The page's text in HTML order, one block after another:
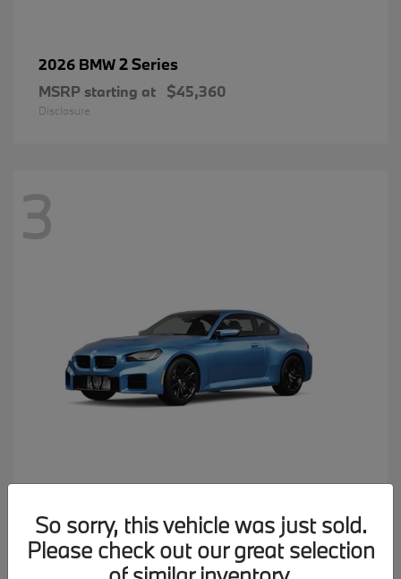
2026 BMW2 Series
MSRP starting at $45,360
Disclosure
3
MSRP starting at $77,150
Disclosure
So sorry, this vehicle was just sold.
Please check out our great selection